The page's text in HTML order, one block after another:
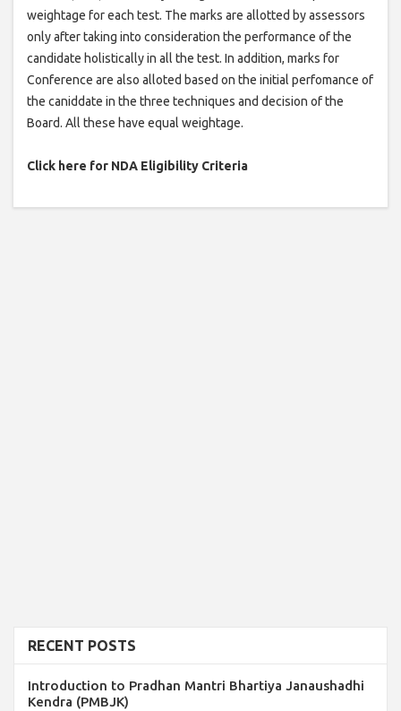
weightage for each test. The marks are allotted by assessors
only after taking into consideration the performance of the
candidate holistically in all the test. In addition, marks for
Conference are also alloted based on the initial perfomance of
the caniddate in the three techniques and decision of the
Board. All these have equal weightage.
Click here for NDA Eligibility Criteria
RECENT POSTS
Introduction to Pradhan Mantri Bhartiya Janaushadhi
Kendra (PMBJK)